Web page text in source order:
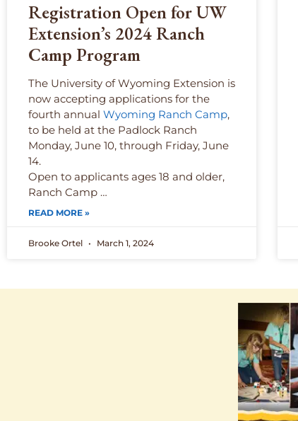
Registration Open for UW
Extension’s 2024 Ranch
Camp Program
The University of Wyoming Extension is
now accepting applications for the
fourth annual Wyoming Ranch Camp,
to be held at the Padlock Ranch
Monday, June 10, through Friday, June
14.
Open to applicants ages 18 and older,
Ranch Camp …
READ MORE »
Brooke Ortel March 1, 2024